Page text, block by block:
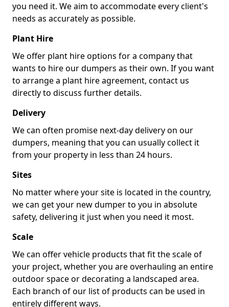
you need it. We aim to accommodate every client's
needs as accurately as possible.
Plant Hire
We offer plant hire options for a company that
wants to hire our dumpers as their own. If you want
to arrange a plant hire agreement, contact us
directly to discuss further details.
Delivery
We can often promise next-day delivery on our
dumpers, meaning that you can usually collect it
from your property in less than 24 hours.
Sites
No matter where your site is located in the country,
we can get your new dumper to you in absolute
safety, delivering it just when you need it most.
Scale
We can offer vehicle products that fit the scale of
your project, whether you are overhauling an entire
outdoor space or decorating a landscaped area.
Each branch of our list of products can be used in
entirely different ways.